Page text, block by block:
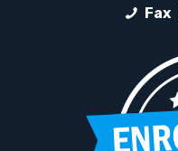
Fax